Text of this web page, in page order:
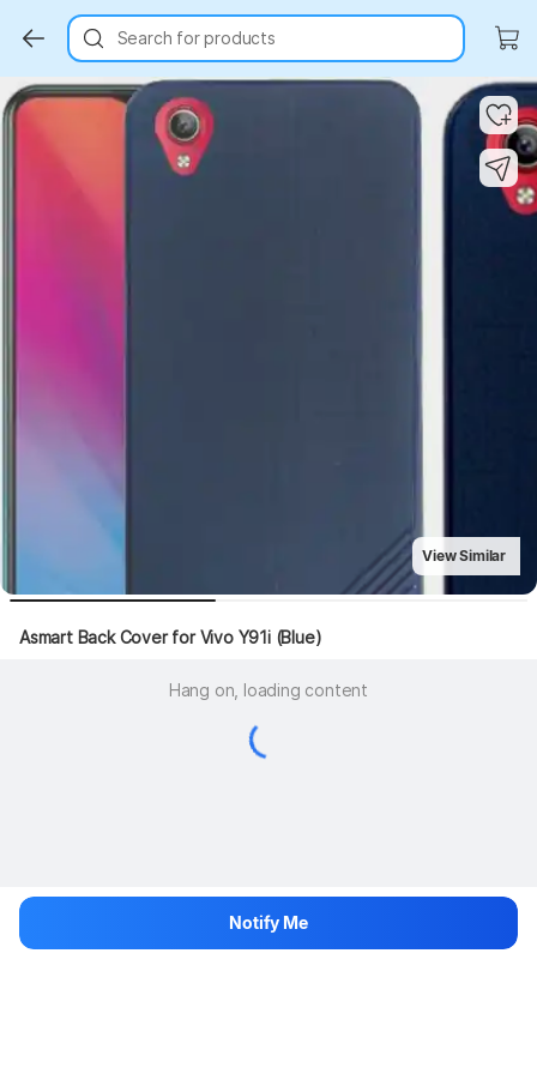
Search for products
Key Highlights Key Highlights
View Similar
Asmart Back Cover for Vivo Y91i (Blue)
Hang on, loading content
Notify Me